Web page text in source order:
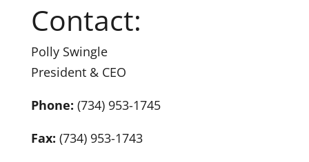
Contact:
Polly Swingle
President & CEO
Phone: (734) 953-1745
Fax: (734) 953-1743